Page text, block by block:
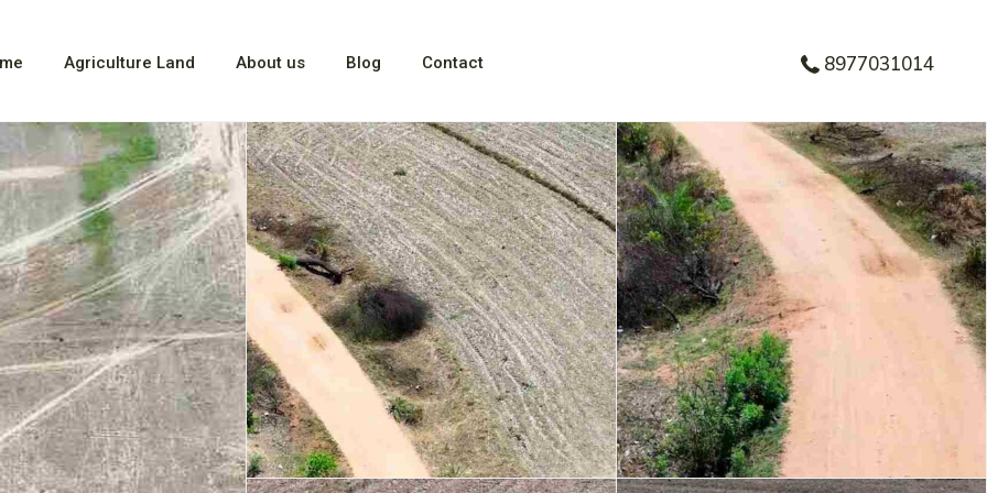
Agriculture Land About us Blog Contact 8977031014